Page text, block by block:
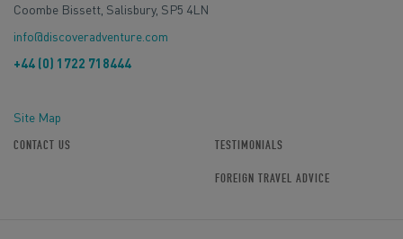
Coombe Bissett, Salisbury, SP5 4LN
info@discoveradventure.com
+44 (0) 1722 718444
Site Map
CONTACT US TESTIMONIALS
FOREIGN TRAVEL ADVICE